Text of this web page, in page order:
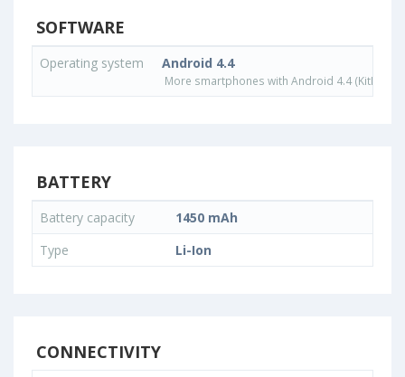
SOFTWARE
Operating system Android 4.4
More smartphones with Android 4.4 (KitKat)
BATTERY
Battery capacity
1450 mAh
Type
Li-Ion
CONNECTIVITY